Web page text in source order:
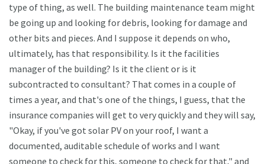
type of thing, as well. The building maintenance team might
be going up and looking for debris, looking for damage and
other bits and pieces. And I suppose it depends on who,
ultimately, has that responsibility. Is it the facilities
manager of the building? Is it the client or is it
subcontracted to consultant? That comes in a couple of
times a year, and that's one of the things, I guess, that the
insurance companies will get to very quickly and they will say,
"Okay, if you've got solar PV on your roof, I want a
documented, auditable schedule of works and I want
someone to check for this, someone to check for that," and